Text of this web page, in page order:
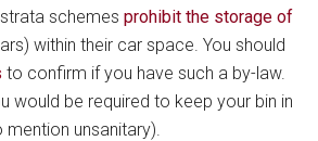
schemesprohibit the storage of
within their car space. You should
to confirm if you have such a by-law.
would be required to keep your bin in
unsanitary).